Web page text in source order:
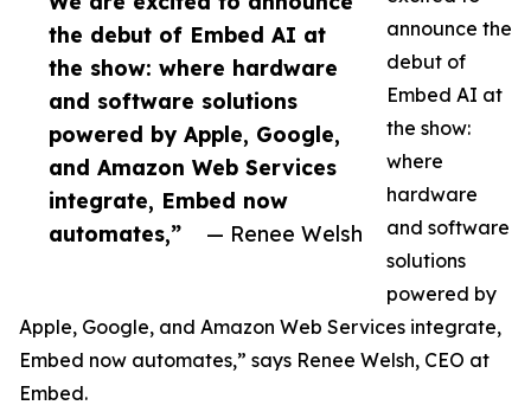
the debut of Embed AI at
the show: where hardware
and software solutions
powered by Apple, Google,
and Amazon Web Services
integrate, Embed now
automates,”
— Renee Welsh
announce the
debut of
Embed AI at
the show:
where
hardware
and software
solutions
powered by
Apple, Google, and Amazon Web Services integrate,
Embed now automates,” says Renee Welsh, CEO at
Embed.